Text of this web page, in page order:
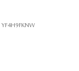
YF4H9FKNW